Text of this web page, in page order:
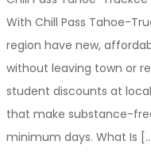
With Chill Pass Tahoe-
region have new,
without leaving town or
student discounts at
that make substance-
minimum days. What Is